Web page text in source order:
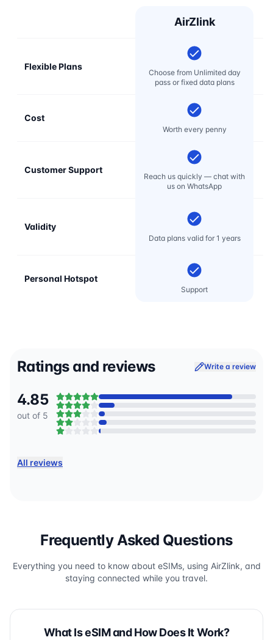
AirZlink
Flexible Plans
Choose from Unlimited day
pass or fixed data plans
Cost
Worth every penny
Customer Support
Reach us quickly — chat with
us on WhatsApp
Validity
Data plans valid for 1 years
Personal Hotspot
Support
Ratings and reviews Write a review
4.85
out of 5
All reviews
Frequently Asked Questions
Everything you need to know about eSIMs, using AirZlink, and
staying connected while you travel.
What Is eSIM and How Does It Work?